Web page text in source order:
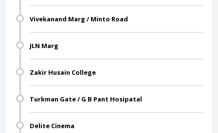
Vivekanand Marg / Minto Road
JLN Marg
Zakir Husain College
Turkman Gate / G B Pant Hosipatal
Delite Cinema